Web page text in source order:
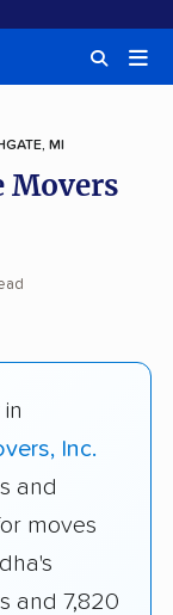
MI
Movers
Inc.
and
moves
and 7,820